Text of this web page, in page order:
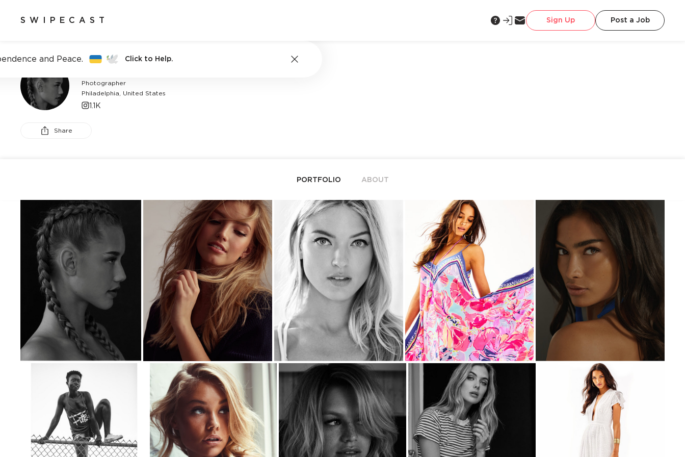
SWIPECAST Sign Up Post a Job
and Peace. Click to Help.
Photographer
Philadelphia, United States
1.1K
Share
PORTFOLIO ABOUT